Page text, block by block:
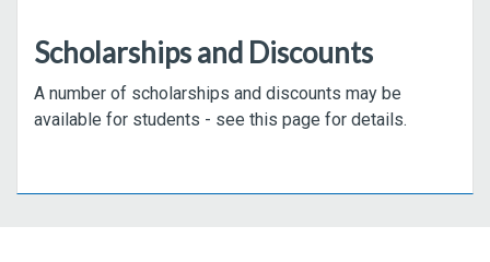
Scholarships and Discounts
A number of scholarships and discounts may be
available for students - see this page for details.